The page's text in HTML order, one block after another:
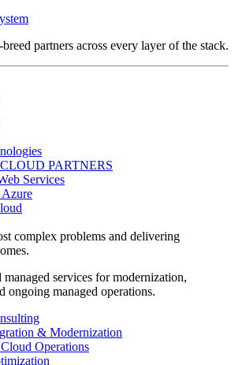
partners across every layer of the stack.
PARTNERS
Services
complex problems and delivering
managed services for modernization,
ongoing managed operations.
& Modernization
Operations